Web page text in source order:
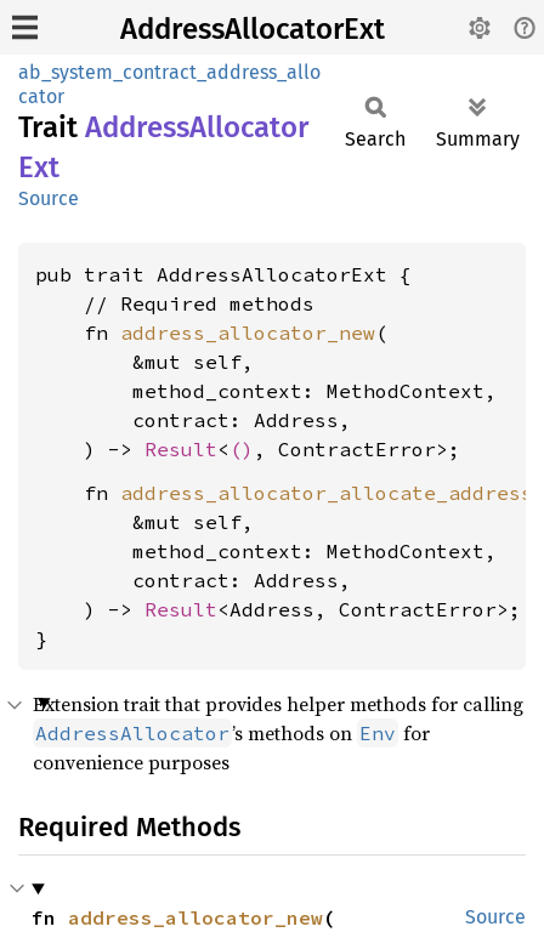
AddressAllocatorExt
ab_system_contract_address_allo
cator
Trait AddressAllocator
Ext
Source
Search Summary
pub trait AddressAllocatorExt {
    // Required methods
    fn
address_allocator_new(
        &mut self,
        method_context: MethodContext,
        contract: Address,
    ) ->
Result< ()
    fn
address_allocator_allocate_address
        &mut self,
        method_context: MethodContext,
        contract: Address,
    ) ->
Result<Address, ContractError>;
}
Extension trait that provides helper methods for calling
AddressAllocator’s methods on Env for
convenience purposes
Required Methods
Source
fn address_allocator_new(